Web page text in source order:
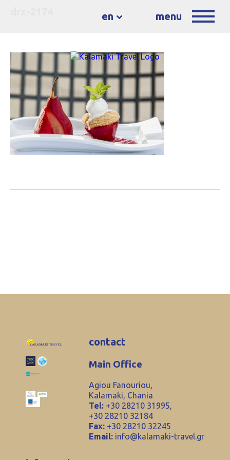
en menu
contact
Main Office
Agiou Fanouriou,
Kalamaki, Chania
Tel: +30 28210 31995,
+30 28210 32184
Fax: +30 28210 32245
Email: info@kalamaki-travel.gr